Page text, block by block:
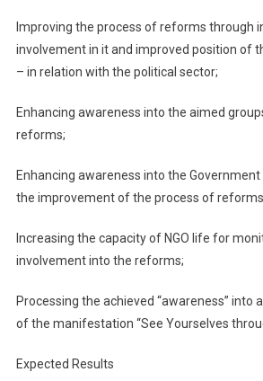
Improving the process of reforms through
involvement in it and improved position of
– in relation with the political sector;
Enhancing awareness into the aimed
reforms;
Enhancing awareness into the
the improvement of the process of
Increasing the capacity of NGO life for
involvement into the reforms;
Processing the achieved “awareness” into
of the manifestation “See Yourselves
Expected Results